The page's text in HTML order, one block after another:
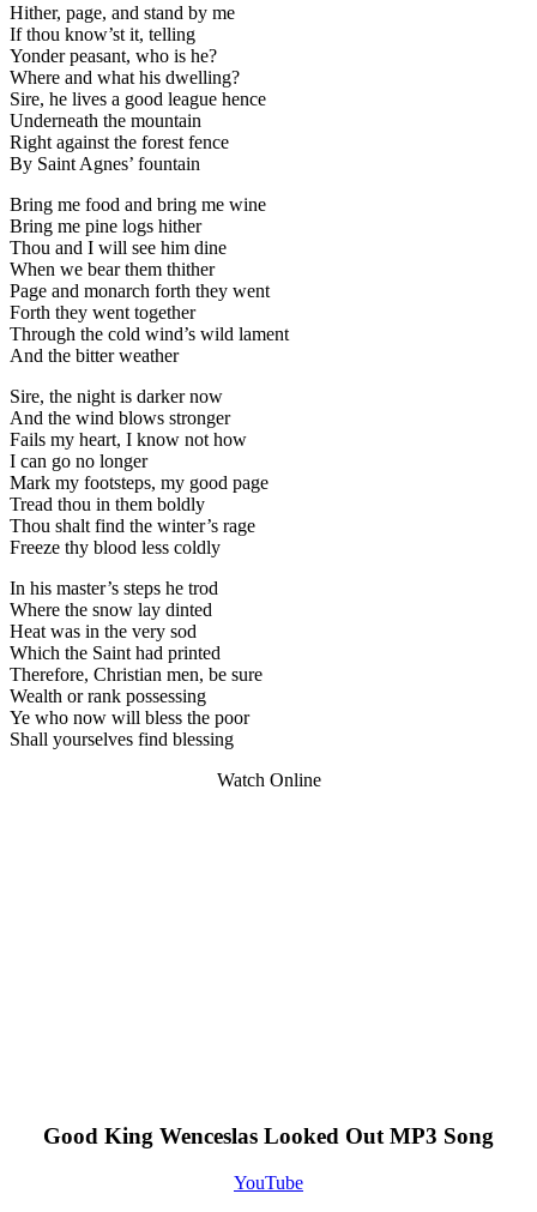
Hither, page, and stand by me
If thou know’st it, telling
Yonder peasant, who is he?
Where and what his dwelling?
Sire, he lives a good league hence
Underneath the mountain
Right against the forest fence
By Saint Agnes’ fountain
Bring me food and bring me wine
Bring me pine logs hither
Thou and I will see him dine
When we bear them thither
Page and monarch forth they went
Forth they went together
Through the cold wind’s wild lament
And the bitter weather
Sire, the night is darker now
And the wind blows stronger
Fails my heart, I know not how
I can go no longer
Mark my footsteps, my good page
Tread thou in them boldly
Thou shalt find the winter’s rage
Freeze thy blood less coldly
In his master’s steps he trod
Where the snow lay dinted
Heat was in the very sod
Which the Saint had printed
Therefore, Christian men, be sure
Wealth or rank possessing
Ye who now will bless the poor
Shall yourselves find blessing
Watch Online
Good King Wenceslas Looked Out MP3 Song
YouTube